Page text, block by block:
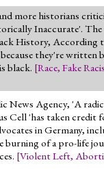
more historians
Inaccurate'.
History, According
they're written
black. [Race, Fake
News Agency, 'A
Cell 'has taken credit
in Germany,
burning of a pro-life
[Violent Left,